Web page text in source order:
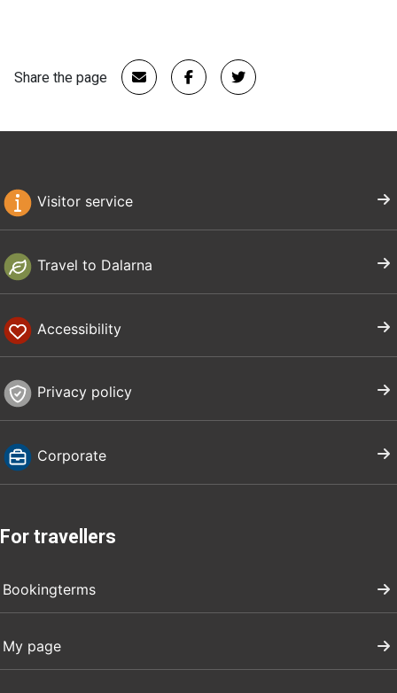
Share the page
Visitor service
Travel to Dalarna
Accessibility
Privacy policy
Corporate
For travellers
Bookingterms
My page